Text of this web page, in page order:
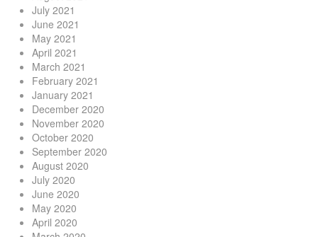
July 2021
June 2021
May 2021
April 2021
March 2021
February 2021
January 2021
December 2020
November 2020
October 2020
September 2020
August 2020
July 2020
June 2020
May 2020
April 2020